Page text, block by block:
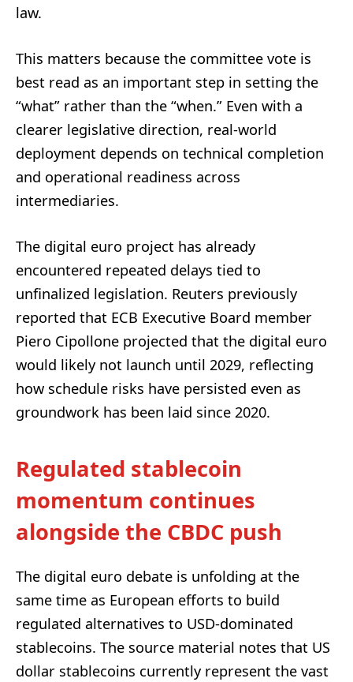
law.
This matters because the committee vote is
best read as an important step in setting the
“what” rather than the “when.” Even with a
clearer legislative direction, real-world
deployment depends on technical completion
and operational readiness across
intermediaries.
The digital euro project has already
encountered repeated delays tied to
unfinalized legislation. Reuters previously
reported that ECB Executive Board member
Piero Cipollone projected that the digital euro
would likely not launch until 2029, reflecting
how schedule risks have persisted even as
groundwork has been laid since 2020.
Regulated stablecoin
momentum continues
alongside the CBDC push
The digital euro debate is unfolding at the
same time as European efforts to build
regulated alternatives to USD-dominated
stablecoins. The source material notes that US
dollar stablecoins currently represent the vast